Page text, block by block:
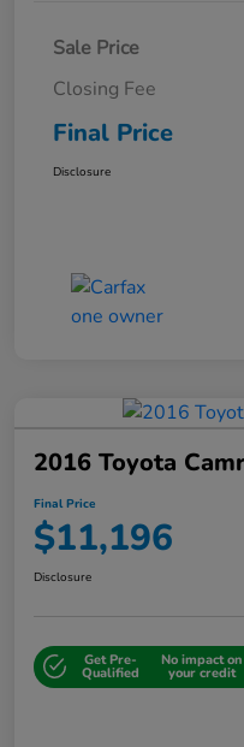
Sale Price
Closing Fee
Final Price
Disclosure
2016 Toyota
Final Price
$11,196
Disclosure
Get Pre-
Qualified
No impact on
your credit